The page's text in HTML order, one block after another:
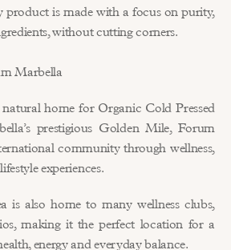
product is made with a focus on purity,
without cutting corners.
Marbella
home for Organic Cold Pressed
prestigious Golden Mile, Forum
community through wellness,
experiences.
is also home to many wellness clubs,
making it the perfect location for a
energy and everyday balance.